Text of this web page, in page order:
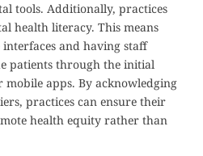
tools. Additionally, practices
health literacy. This means
and having staff
patients through the initial
apps. By acknowledging
practices can ensure their
health equity rather than